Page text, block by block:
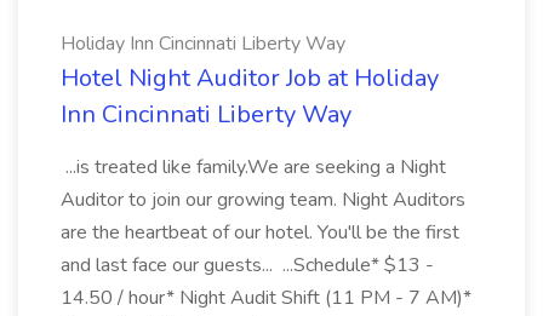
Holiday Inn Cincinnati Liberty Way
Hotel Night Auditor Job at Holiday
Inn Cincinnati Liberty Way
...is treated like family.We are seeking a Night
Auditor to join our growing team. Night Auditors
are the heartbeat of our hotel. You'll be the first
and last face our guests... ...Schedule* $13 -
14.50 / hour* Night Audit Shift (11 PM - 7 AM)*